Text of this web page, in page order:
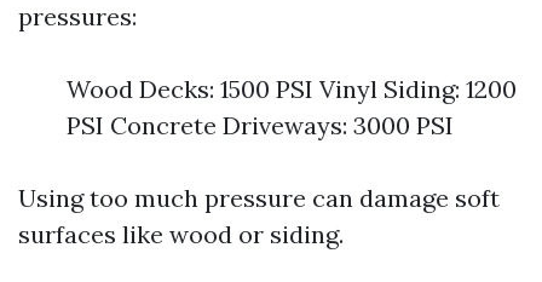
pressures:
Wood Decks: 1500 PSI Vinyl Siding: 1200
PSI Concrete Driveways: 3000 PSI
Using too much pressure can damage soft
surfaces like wood or siding.